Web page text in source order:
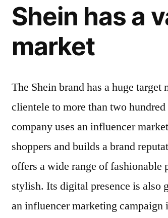
Shein has a
market
The Shein brand has a huge
clientele to more than two
company uses an influencer
shoppers and builds a brand
offers a wide range of fashionable
stylish. Its digital presence is also
an influencer marketing